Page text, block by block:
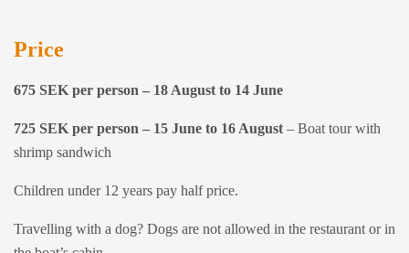
Price
675 SEK per person – 18 August to 14 June
725 SEK per person – 15 June to 16 August – Boat tour with
shrimp sandwich
Children under 12 years pay half price.
Travelling with a dog? Dogs are not allowed in the restaurant or in